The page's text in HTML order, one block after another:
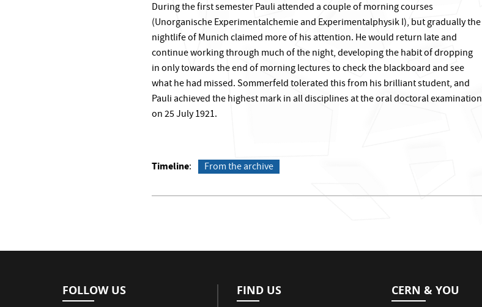
During the first semester Pauli attended a couple of morning courses
(Unorganische Experimentalchemie and Experimentalphysik I), but gradually the
nightlife of Munich claimed more of his attention. He would return late and
continue working through much of the night, developing the habit of dropping
in only towards the end of morning lectures to check the blackboard and see
what he had missed. Sommerfeld tolerated this from his brilliant student, and
Pauli achieved the highest mark in all disciplines at the oral doctoral examination
on 25 July 1921.
Timeline From the archive
FOLLOW US FIND US CERN & YOU